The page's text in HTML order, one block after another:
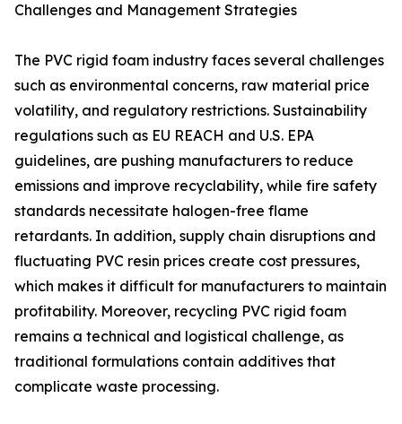
Challenges and Management Strategies
The PVC rigid foam industry faces several challenges
such as environmental concerns, raw material price
volatility, and regulatory restrictions. Sustainability
regulations such as EU REACH and U.S. EPA
guidelines, are pushing manufacturers to reduce
emissions and improve recyclability, while fire safety
standards necessitate halogen-free flame
retardants. In addition, supply chain disruptions and
fluctuating PVC resin prices create cost pressures,
which makes it difficult for manufacturers to maintain
profitability. Moreover, recycling PVC rigid foam
remains a technical and logistical challenge, as
traditional formulations contain additives that
complicate waste processing.